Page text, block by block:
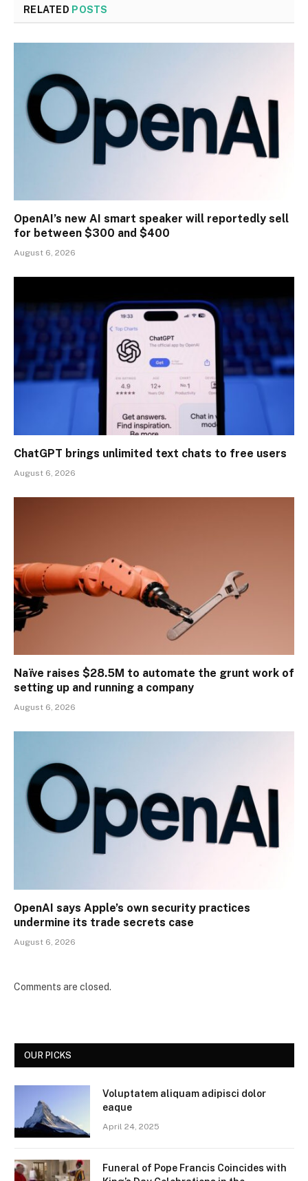
RELATED POSTS
OpenAI’s new AI smart speaker will reportedly sell
for between $300 and $400
August 6, 2026
ChatGPT brings unlimited text chats to free users
August 6, 2026
Naïve raises $28.5M to automate the grunt work of
setting up and running a company
August 6, 2026
OpenAI says Apple’s own security practices
undermine its trade secrets case
August 6, 2026
Comments are closed.
OUR PICKS
Voluptatem aliquam adipisci dolor
eaque
April 24, 2025
Funeral of Pope Francis Coincides with